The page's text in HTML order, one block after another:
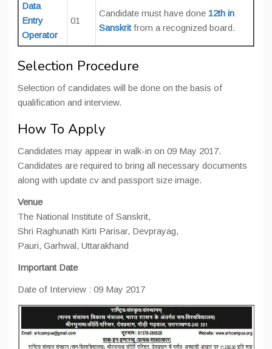
Data
Entry
Operator
01
Candidate must have done 12th in
Sanskritfrom a recognized board.
Selection Procedure
Selection of candidates will be done on the basis of
qualification and interview.
How To Apply
Candidates may appear in walk-in on 09 May 2017.
Candidates are required to bring all necessary documents
along with update cv and passport size image.
Venue
The National Institute of Sanskrit,
Shri Raghunath Kirti Parisar, Devprayag,
Pauri, Garhwal, Uttarakhand
Important Date
Date of Interview : 09 May 2017